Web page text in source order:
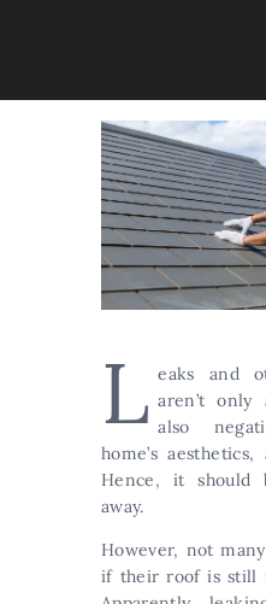
L eaks and
aren’t only
also
home’s
Hence, it
away.
However, not
if their roof is still